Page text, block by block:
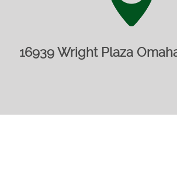
16939 Wright Plaza